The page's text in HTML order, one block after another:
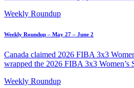
Weekly Roundup
Weekly Roundup – May 27 – June 2
Canada claimed 2026 FIBA 3x3
wrapped the 2026 FIBA 3x3 Women’s
Weekly Roundup